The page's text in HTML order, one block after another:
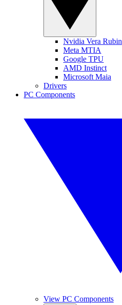
Nvidia Vera Rubin
Meta MTIA
Google TPU
AMD Instinct
Microsoft Maia
Drivers
PC Components
View PC Components